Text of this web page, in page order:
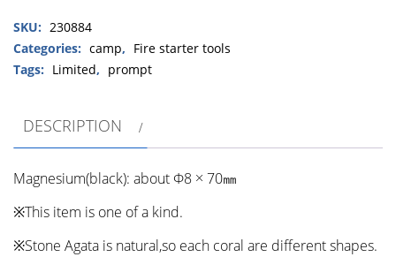
(Agata・
Chinese
cabbage）
SKU: 230884
Categories: camp, Fire starter tools
Tags: Limited, prompt
DESCRIPTION
Magnesium(black): about Φ8 × 70㎜
※This item is one of a kind.
※Stone Agata is natural,so each coral are different shapes.